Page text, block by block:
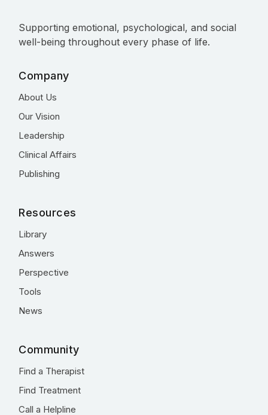
Supporting emotional, psychological, and social
well-being throughout every phase of life.
Company
About Us
Our Vision
Leadership
Clinical Affairs
Publishing
Resources
Library
Answers
Perspective
Tools
News
Community
Find a Therapist
Find Treatment
Call a Helpline